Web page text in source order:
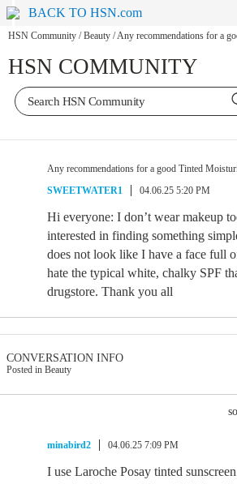
BACK TO HSN.com
HSN Community / Beauty /Any recommendations for a
HSN COMMUNITY
Any recommendations for a good Tinted
SWEETWATER1
04.06.25 5:20 PM
Hi everyone: I don’t wear makeup
interested in finding something
does not look like I have a face full
hate the typical white, chalky SPF
drugstore. Thank you all
CONVERSATION INFO
Posted in Beauty
minabird2 04.06.25 7:09 PM
I use Laroche Posay tinted